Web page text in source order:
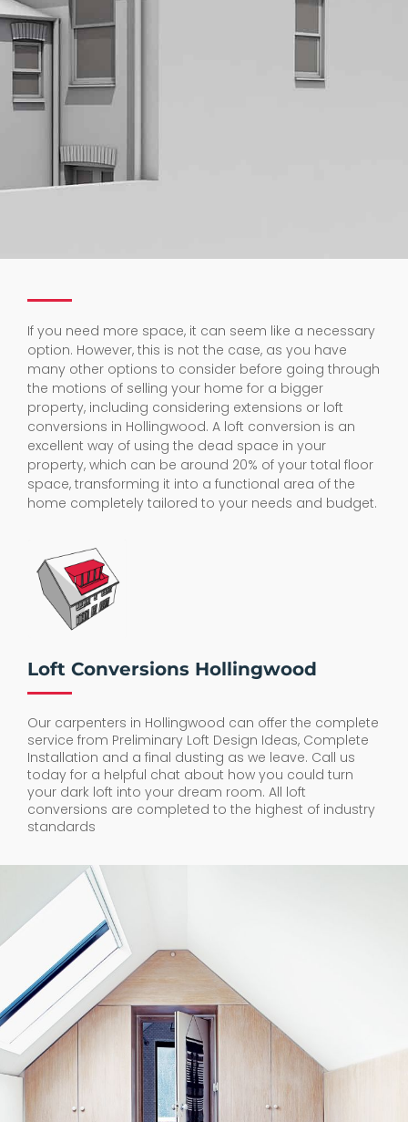
If you need more space, it can seem like a necessary
option. However, this is not the case, as you have
many other options to consider before going through
the motions of selling your home for a bigger
property, including considering extensions or loft
conversions in Hollingwood. A loft conversion is an
excellent way of using the dead space in your
property, which can be around 20% of your total floor
space, transforming it into a functional area of the
home completely tailored to your needs and budget.
Loft Conversions Hollingwood
Our carpenters in Hollingwood can offer the complete
service from Preliminary Loft Design Ideas, Complete
Installation and a final dusting as we leave. Call us
today for a helpful chat about how you could turn
your dark loft into your dream room. All loft
conversions are completed to the highest of industry
standards